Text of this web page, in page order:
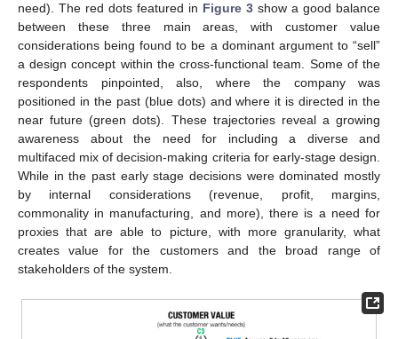
need). The red dots featured in Figure 3 show a good balance
between these three main areas, with customer value
considerations being found to be a dominant argument to “sell”
a design concept within the cross-functional team. Some of the
respondents pinpointed, also, where the company was
positioned in the past (blue dots) and where it is directed in the
near future (green dots). These trajectories reveal a growing
awareness about the need for including a diverse and
multifaced mix of decision-making criteria for early-stage design.
While in the past early stage decisions were dominated mostly
by internal considerations (revenue, profit, margins,
commonality in manufacturing, and more), there is a need for
proxies that are able to picture, with more granularity, what
creates value for the customers and the broad range of
stakeholders of the system.